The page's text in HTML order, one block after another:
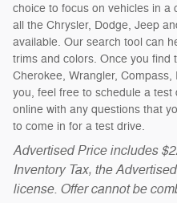
choice to focus on vehicles in
all the Chrysler, Dodge, Jeep
available. Our search tool can
trims and colors. Once you find
Cherokee, Wrangler,
you, feel free to schedule a
online with any questions that
to come in for a test drive.
Advertised Price includes
Inventory Tax, the
license. Offer cannot be